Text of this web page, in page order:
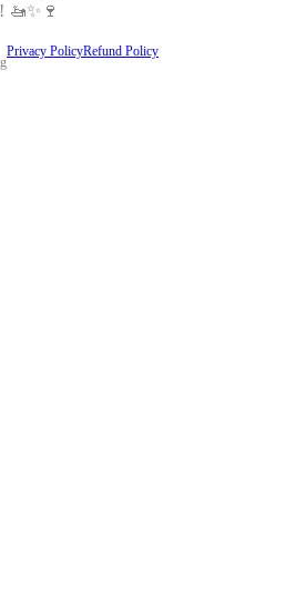
🚤✨🍷
Privacy PolicyRefund Policy